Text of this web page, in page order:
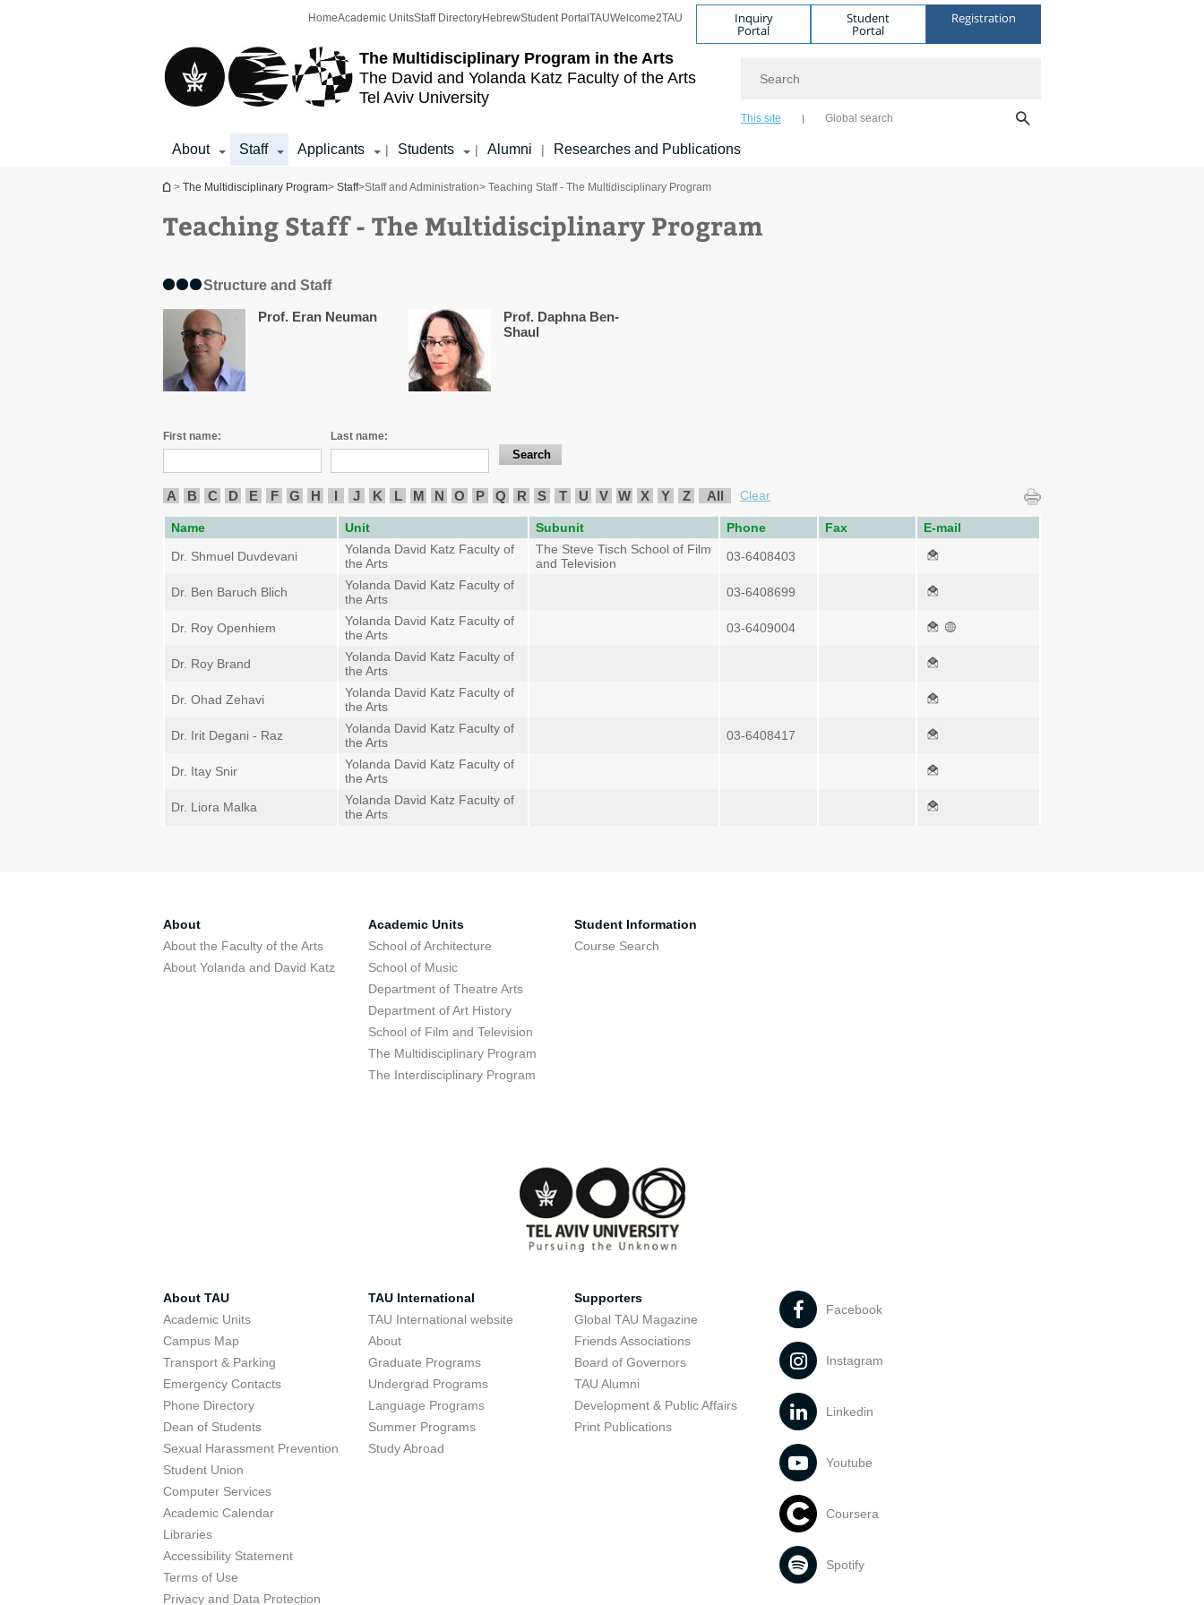
The Multidisciplinary Program in the Arts
The David and Yolanda Katz Faculty of the Arts
Tel Aviv University
HomeAcademic UnitsStaff DirectoryHebrewStudent Portal TAUWelcome2TAU Inquiry
Portal
Student
Portal
Registration
This site Global search
About Staff Applicants | Students | Alumni | Researches and Publications
You are here
> The Multidisciplinary Program> Staff>Staff and Administration> Teaching Staff - The Multidisciplinary Program
Teaching Staff - The Multidisciplinary Program
Structure and Staff
Prof. Eran Neuman
Prof. Daphna Ben-
Shaul
First name: Last name:
A B C D E F G H I J K L M N O P Q R S T U V W X Y Z All Clear
Name Unit Subunit Phone Fax
E-mail
Dr. Shmuel Duvdevani
Yolanda David Katz Faculty of
the Arts
The Steve Tisch School of Film
and Television
03-6408403
Dr. Ben Baruch Blich
Yolanda David Katz Faculty of
the Arts
03-6408699
Dr. Roy Openhiem
Yolanda David Katz Faculty of
the Arts
03-6409004
Dr. Roy Brand
Yolanda David Katz Faculty of
the Arts
Dr. Ohad Zehavi
Yolanda David Katz Faculty of
the Arts
Dr. Irit Degani - Raz
Yolanda David Katz Faculty of
the Arts
03-6408417
Dr. Itay Snir
Yolanda David Katz Faculty of
the Arts
Dr. Liora Malka
Yolanda David Katz Faculty of
the Arts
About
About the Faculty of the Arts
About Yolanda and David Katz
Academic Units
School of Architecture
School of Music
Department of Theatre Arts
Department of Art History
School of Film and Television
The Multidisciplinary Program
The Interdisciplinary Program
Student Information
Course Search
About TAU
Academic Units
Campus Map
Transport & Parking
Emergency Contacts
Phone Directory
Dean of Students
Sexual Harassment Prevention
Student Union
Computer Services
Academic Calendar
Libraries
Accessibility Statement
Terms of Use
Privacy and Data Protection
TAU International
TAU International website
About
Graduate Programs
Undergrad Programs
Language Programs
Summer Programs
Study Abroad
Supporters
Global TAU Magazine
Friends Associations
Board of Governors
TAU Alumni
Development & Public Affairs
Print Publications
Facebook
Instagram
Linkedin
Youtube
Coursera
Spotify